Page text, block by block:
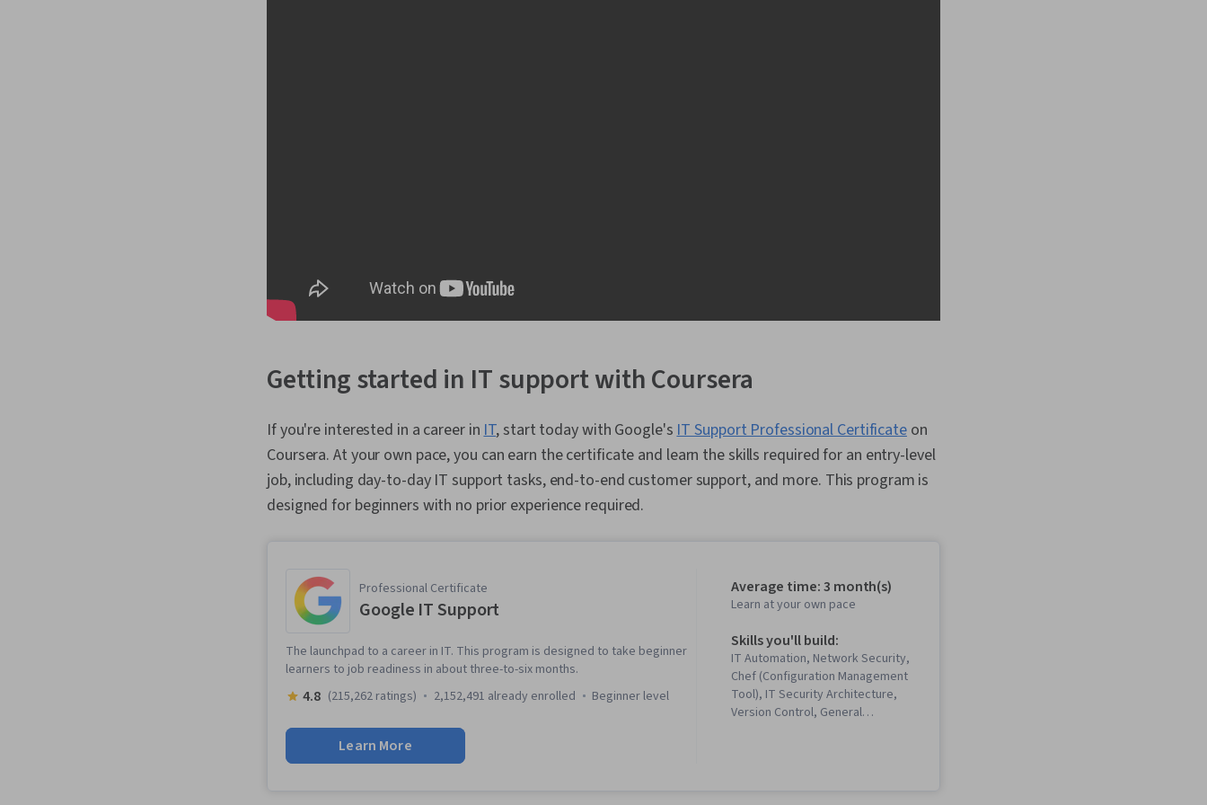
Getting started in IT support with Coursera
If you're interested in a career in IT, start today with Google's IT Support Professional Certificateon
Coursera. At your own pace, you can earn the certificate and learn the skills required for an entry-level
job, including day-to-day IT support tasks, end-to-end customer support, and more. This program is
designed for beginners with no prior experience required.
Professional Certificate
Google IT Support
The launchpad to a career in IT. This program is designed to take beginner
learners to job readiness in about three-to-six months.
4.8 (215,262 ratings) 2,152,491 already enrolled beginner level
Learn More
Average time: 3 month(s)
Learn at your own pace
Skills you'll build:
IT Automation, Network Security,
Chef (Configuration Management
Tool), IT Security Architecture,
Version Control, General